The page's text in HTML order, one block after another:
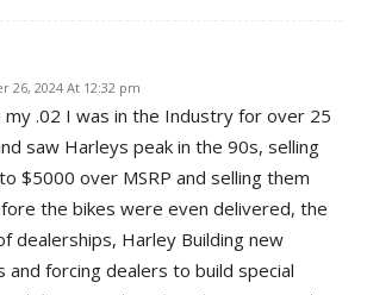
26, 2024 At 12:32 pm
my .02 I was in the Industry for over 25
saw Harleys peak in the 90s, selling
$5000 over MSRP and selling them
the bikes were even delivered, the
dealerships, Harley Building new
and forcing dealers to build special